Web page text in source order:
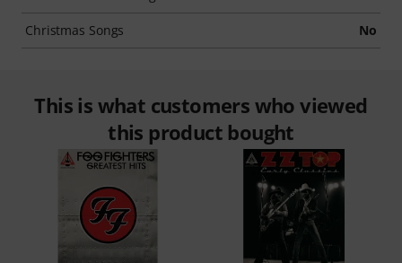
Christmas Songs No
This is what customers who viewed
this product bought